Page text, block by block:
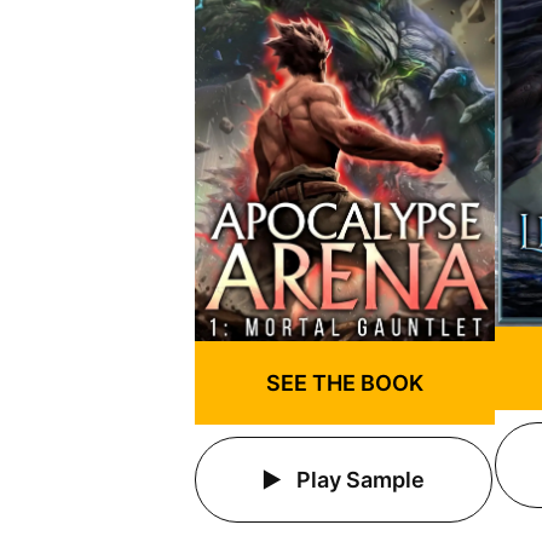
SEE THE BOOK
Play Sample